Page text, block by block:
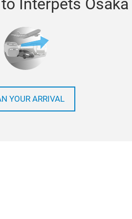
YOUR ARRIVAL